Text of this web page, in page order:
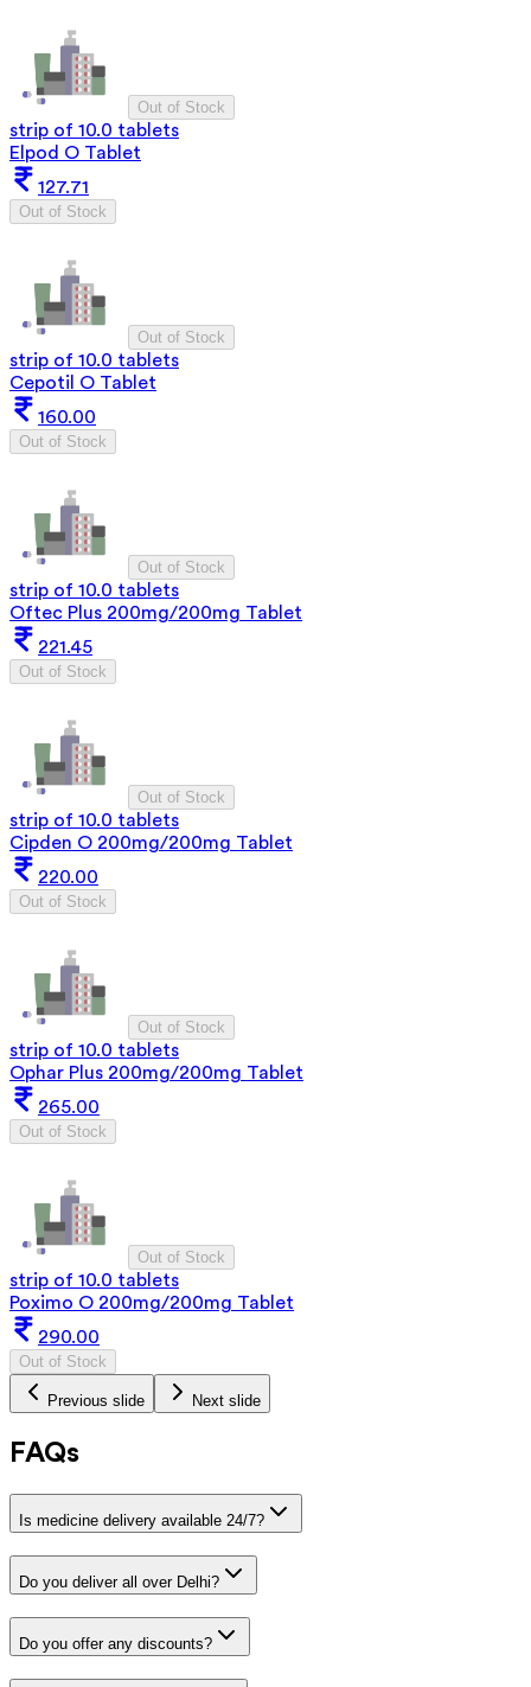
Out of Stock
strip of 10.0 tablets
Elpod O Tablet
127.71
Out of Stock
Out of Stock
strip of 10.0 tablets
Cepotil O Tablet
160.00
Out of Stock
Out of Stock
strip of 10.0 tablets
Oftec Plus 200mg/200mg Tablet
221.45
Out of Stock
Out of Stock
strip of 10.0 tablets
Cipden O 200mg/200mg Tablet
220.00
Out of Stock
Out of Stock
strip of 10.0 tablets
Ophar Plus 200mg/200mg Tablet
265.00
Out of Stock
Out of Stock
strip of 10.0 tablets
Poximo O 200mg/200mg Tablet
290.00
Out of Stock
Previous slide Next slide
FAQs
Is medicine delivery available 24/7?
Do you deliver all over Delhi?
Do you offer any discounts?